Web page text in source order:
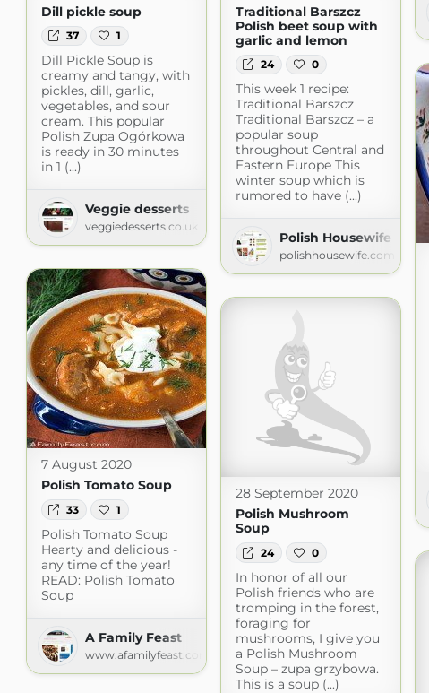
Dill pickle soup
37 1
Dill Pickle Soup is
creamy and tangy, with
pickles, dill, garlic,
vegetables, and sour
cream. This popular
Polish Zupa Ogórkowa
is ready in 30 minutes
in 1 (...)
Veggie desserts
veggiedesserts.co.uk
Traditional Barszcz
Polish beet soup with
garlic and lemon
24 0
This week 1 recipe:
Traditional Barszcz
Traditional Barszcz – a
popular soup
throughout Central and
Eastern Europe This
winter soup which is
rumored to have (...)
Polish Housewife
polishhousewife.com
7 August 2020
Polish Tomato Soup
33 1
Polish Tomato Soup
Hearty and delicious -
any time of the year!
READ: Polish Tomato
Soup
A Family Feast
www.afamilyfeast.com
28 September 2020
Polish Mushroom
Soup
24 0
In honor of all our
Polish friends who are
tromping in the forest,
foraging for
mushrooms, I give you
a Polish Mushroom
Soup – zupa grzybowa.
This is a soup (...)